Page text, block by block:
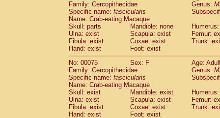
Family: Cercopithecidae
Genus:
Specific name: fascicularis
Name: Crab-eating Macaque
Skull: parts
Mandible: none
Ulna: exist
Scapula: exist
Femur:
Fibula: exist
Coxae: exist
Trunk:
Hand: exist
Foot: exist
No: 00075
Sex: F
Age:
Family: Cercopithecidae
Genus:
Specific name: fascicularis
Name: Crab-eating Macaque
Skull: exist
Mandible: exist
Ulna: exist
Scapula: exist
Femur:
Fibula: exist
Coxae: exist
Trunk:
Hand: exist
Foot: exist